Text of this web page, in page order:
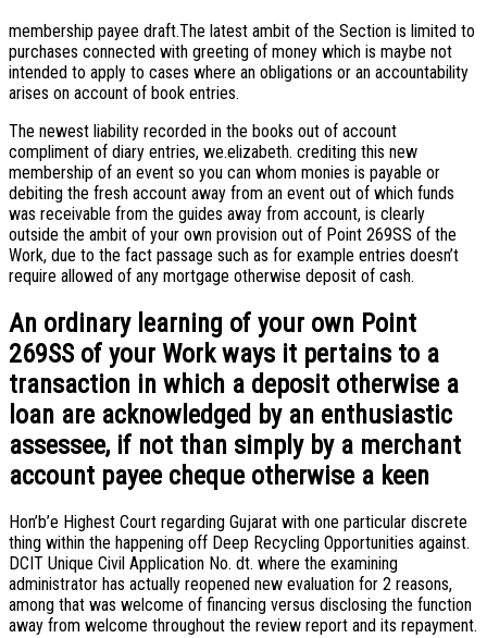
membership payee draft.The latest ambit of the Section is limited to
purchases connected with greeting of money which is maybe not
intended to apply to cases where an obligations or an accountability
arises on account of book entries.
The newest liability recorded in the books out of account
compliment of diary entries, we.elizabeth. crediting this new
membership of an event so you can whom monies is payable or
debiting the fresh account away from an event out of which funds
was receivable from the guides away from account, is clearly
outside the ambit of your own provision out of Point 269SS of the
Work, due to the fact passage such as for example entries doesn’t
require allowed of any mortgage otherwise deposit of cash.
An ordinary learning of your own Point
269SS of your Work ways it pertains to a
transaction in which a deposit otherwise a
loan are acknowledged by an enthusiastic
assessee, if not than simply by a merchant
account payee cheque otherwise a keen
Hon’b’e Highest Court regarding Gujarat with one particular discrete
thing within the happening off Deep Recycling Opportunities against.
DCIT Unique Civil Application No. dt. where the examining
administrator has actually reopened new evaluation for 2 reasons,
among that was welcome of financing versus disclosing the function
away from welcome throughout the review report and its repayment.